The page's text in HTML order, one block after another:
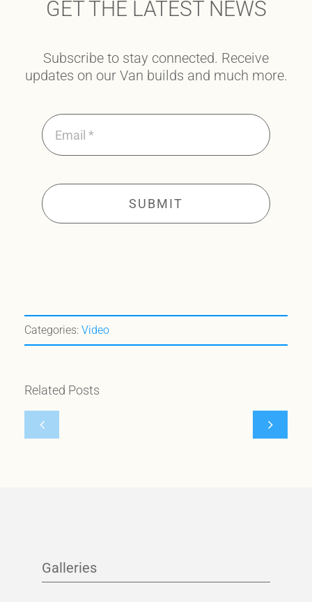
GET THE LATEST NEWS
Subscribe to stay connected. Receive
updates on our Van builds and much more.
SUBMIT
Categories: Video
Related Posts
Eye
Galleries